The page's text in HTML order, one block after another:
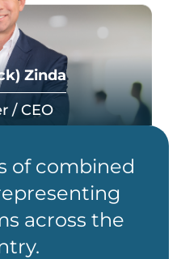
Zinda
/ CEO
of combined
across the